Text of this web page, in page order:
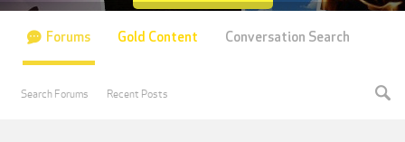
Forums
Search Forums Recent Posts
Gold Content Conversation Search